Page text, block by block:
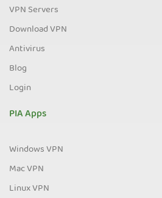
VPN Servers
Download VPN
Antivirus
Blog
Login
PIA Apps
Windows VPN
Mac VPN
Linux VPN